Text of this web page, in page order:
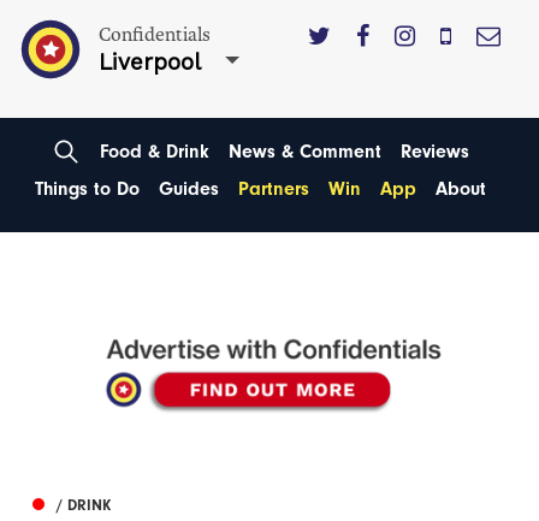
Confidentials
Liverpool
Food & Drink News & Comment
Reviews
Things to Do
Guides Partners Win App About
/ DRINK